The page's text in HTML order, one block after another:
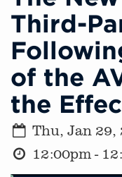
Third-
of the
the
Thu, Jan 29,
12:00pm -